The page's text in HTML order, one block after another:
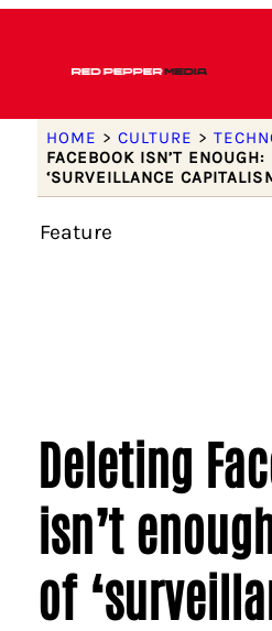
HOME > CULTURE >
FACEBOOK ISN’T
‘SURVEILLANCE
Feature
Deleting
isn’t
of